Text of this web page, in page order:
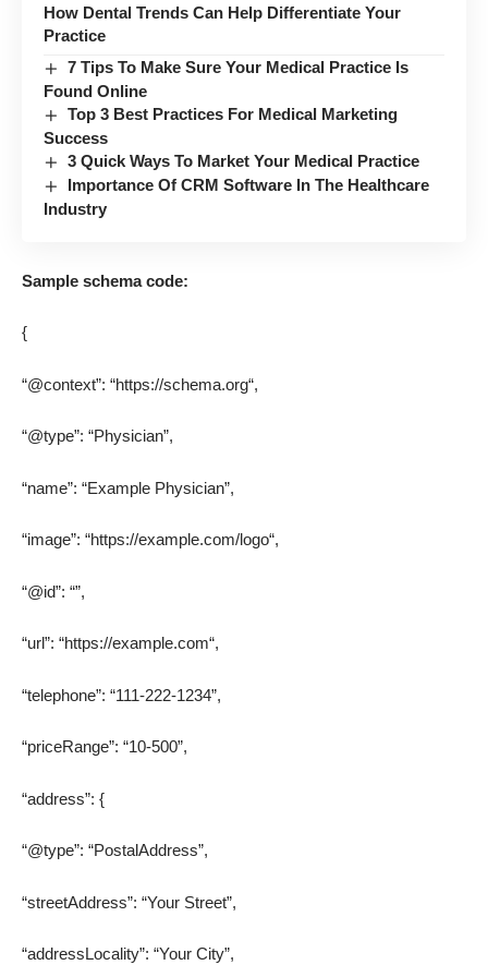
How Dental Trends Can Help Differentiate Your
Practice
7 Tips To Make Sure Your Medical Practice Is
Found Online
Top 3 Best Practices For Medical Marketing
Success
3 Quick Ways To Market Your Medical Practice
Importance Of CRM Software In The Healthcare
Industry
Sample schema code:
{
“@context”: “https://schema.org“,
“@type”: “Physician”,
“name”: “Example Physician”,
“image”: “https://example.com/logo“,
“@id”: “”,
“url”: “https://example.com“,
“telephone”: “111-222-1234”,
“priceRange”: “10-500”,
“address”: {
“@type”: “PostalAddress”,
“streetAddress”: “Your Street”,
“addressLocality”: “Your City”,